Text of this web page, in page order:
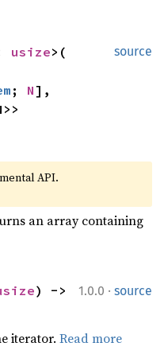
source
usize>(
; N
API.
an array containing
1.0.0 · source
iterator. Read more